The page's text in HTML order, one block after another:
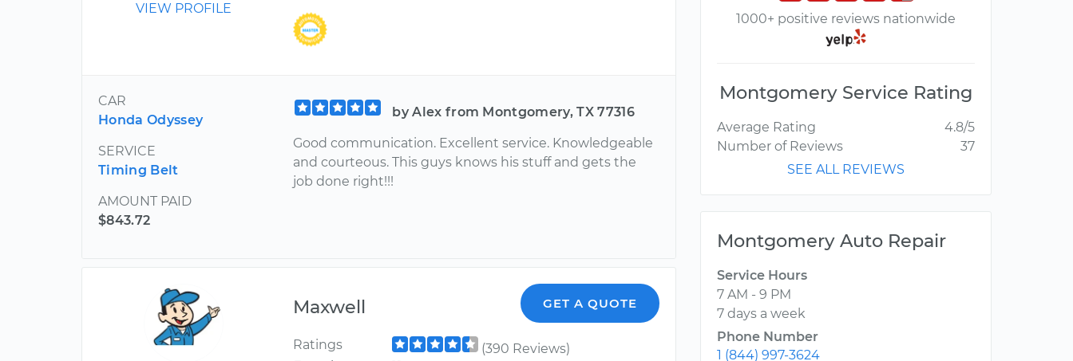
VIEW PROFILE
CAR
Honda Odyssey
SERVICE
Timing Belt
AMOUNT PAID
$843.72
by Alex from Montgomery, TX 77316
Good communication. Excellent service. Knowledgeable
and courteous. This guys knows his stuff and gets the
job done right!!!
Maxwell GET A QUOTE
Ratings
(390 Reviews)
1000+ positive reviews nationwide
Montgomery Service Rating
Average Rating
4.8/5
Number of Reviews
37
SEE ALL REVIEWS
Montgomery Auto Repair
Service Hours
7 AM - 9 PM
7 days a week
Phone Number
1 (844) 997-3624